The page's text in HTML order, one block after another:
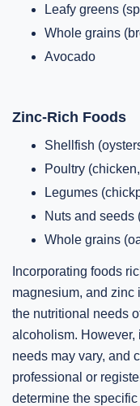
Leafy greens
Whole grains
Avocado
Zinc-Rich Foods
Shellfish
Poultry
Legumes
Nuts and seeds
Whole grains
Incorporating foods
magnesium, and zinc
the nutritional needs
alcoholism. However,
needs may vary, and
professional or
determine the